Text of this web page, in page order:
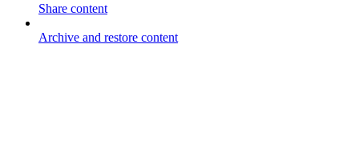
Share content
Archive and restore content